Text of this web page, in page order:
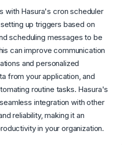
with Hasura's cron scheduler
up triggers based on
scheduling messages to be
can improve communication
and personalized
from your application, and
routine tasks. Hasura's
integration with other
reliability, making it an
in your organization.